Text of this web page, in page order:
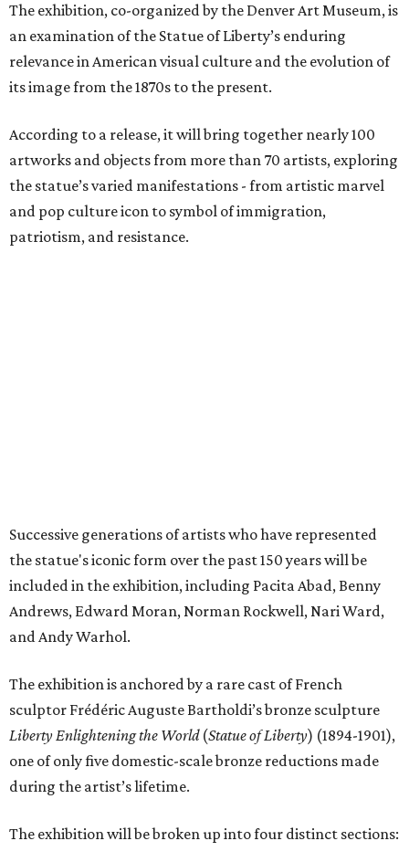
The exhibition, co-organized by the Denver Art Museum, is
an examination of the Statue of Liberty’s enduring
relevance in American visual culture and the evolution of
its image from the 1870s to the present.
According to a release, it will bring together nearly 100
artworks and objects from more than 70 artists, exploring
the statue’s varied manifestations - from artistic marvel
and pop culture icon to symbol of immigration,
patriotism, and resistance.
during the artist’s lifetime.
The exhibition will be broken up into four distinct sections:
Creating a Monument
, which focuses on the statue’s
origins and initial public reception in the tumultuous
decades between the American Civil War and World
War I.
A National Monument , which showcases the way
society and visual culture were inundated with Statue
of Liberty imagery between World War I and the 1950s.
lithographs, images, films, and paintings